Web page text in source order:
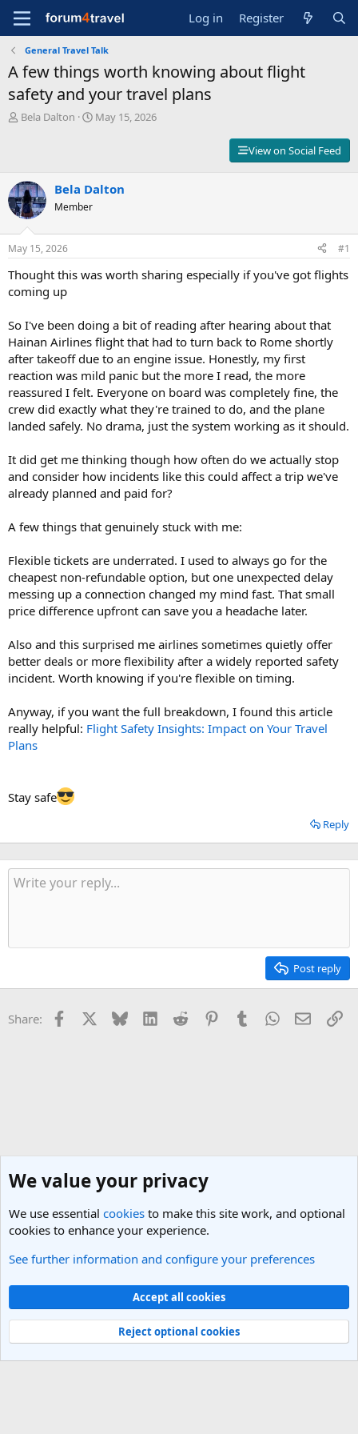
Log in Register
General Travel Talk
A few things worth knowing about flight
safety and your travel plans
T
d
s
t
a
r
t
e
r
Bela Dalton
S
d
e
May 15, 2026
View on Social Feed
Bela Dalton
Member
May 15, 2026 #1
Thought this was worth sharing especially if you've got flights
coming up
So I've been doing a bit of reading after hearing about that
Hainan Airlines flight that had to turn back to Rome shortly
after takeoff due to an engine issue. Honestly, my first
reaction was mild panic but the more I read, the more
reassured I felt. Everyone on board was completely fine, the
crew did exactly what they're trained to do, and the plane
landed safely. No drama, just the system working as it should.
It did get me thinking though how often do we actually stop
and consider how incidents like this could affect a trip we've
already planned and paid for?
A few things that genuinely stuck with me:
Flexible tickets are underrated. I used to always go for the
cheapest non-refundable option, but one unexpected delay
messing up a connection changed my mind fast. That small
price difference upfront can save you a headache later.
Also and this surprised me airlines sometimes quietly offer
better deals or more flexibility after a widely reported safety
incident. Worth knowing if you're flexible on timing.
Anyway, if you want the full breakdown, I found this article
really helpful: Flight Safety Insights: Impact on Your Travel
Plans
Stay safe
Reply
Post reply
Share: Facebook Bluesky LinkedInReddit PinterestTumblrWhatsApp
Email
General Travel Talk
Light Theme
Contact us
Terms and rules Privacy policy Help
R
Community platform by XenForo® © 2010-2025 XenForo Ltd.
We value your privacy
We use essential cookies to make this site work, and optional
cookies to enhance your experience.
See further information and configure your preferences
Accept all cookies
Reject optional cookies